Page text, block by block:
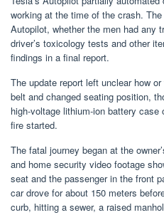
working at the time of the crash.
Autopilot, whether the men had any
driver’s toxicology tests and other
findings in a final report.
The update report left unclear how
belt and changed seating position,
high-voltage lithium-ion battery
fire started.
The fatal journey began at the
and home security video footage
seat and the passenger in the front
car drove for about 150 meters
curb, hitting a sewer, a raised